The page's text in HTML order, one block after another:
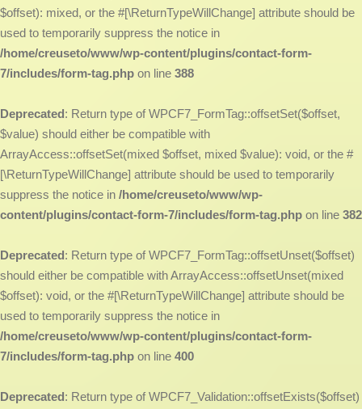
$offset): mixed, or the #[\ReturnTypeWillChange] attribute should be
used to temporarily suppress the notice in
/home/creuseto/www/wp-content/plugins/contact-form-
7/includes/form-tag.php on line 388
Deprecated: Return type of WPCF7_FormTag::offsetSet($offset,
$value) should either be compatible with
ArrayAccess::offsetSet(mixed $offset, mixed $value): void, or the #
[\ReturnTypeWillChange] attribute should be used to temporarily
suppress the notice in /home/creuseto/www/wp-
content/plugins/contact-form-7/includes/form-tag.php on line 382
Deprecated: Return type of WPCF7_FormTag::offsetUnset($offset)
should either be compatible with ArrayAccess::offsetUnset(mixed
$offset): void, or the #[\ReturnTypeWillChange] attribute should be
used to temporarily suppress the notice in
/home/creuseto/www/wp-content/plugins/contact-form-
7/includes/form-tag.php on line 400
Deprecated: Return type of WPCF7_Validation::offsetExists($offset)